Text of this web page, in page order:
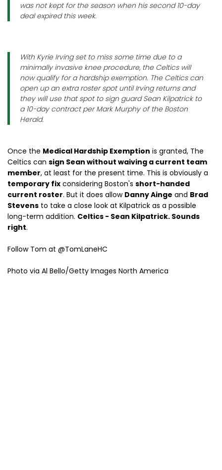
was not kept for the season when his second 10-day
deal expired this week.
With Kyrie Irving set to miss some time due to a
minimally invasive knee procedure, the Celtics will
now qualify for a hardship exemption. The Celtics can
open up an extra roster spot until Irving returns and
they will use that spot to sign guard Sean Kilpatrick to
a 10-day contract per Mark Murphy of the Boston
Herald.
Once the Medical Hardship Exemption is granted, The
Celtics can sign Sean without waiving a current team
member, at least for the present time. This is obviously a
temporary fix considering Boston's short-handed
current roster. But it does allow Danny Ainge and Brad
Stevens to take a close look at Kilpatrick as a possible
long-term addition. Celtics - Sean Kilpatrick. Sounds
right.
Follow Tom at @TomLaneHC
Photo via Al Bello/Getty Images North America